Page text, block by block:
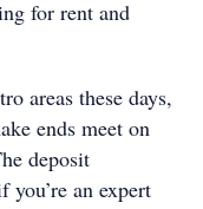
for rent and
areas these days,
ends meet on
deposit
you’re an expert